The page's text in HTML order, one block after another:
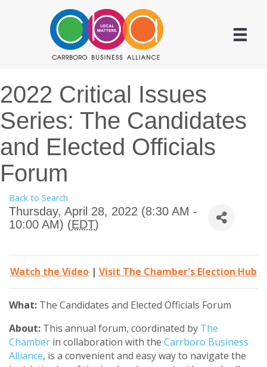
2022 Critical Issues
Series: The Candidates
and Elected Officials
Forum
Back to Search
Thursday, April 28, 2022 (8:30 AM -
10:00 AM) (EDT)
Watch the Video | Visit The Chamber's Election Hub
What: The Candidates and Elected Officials Forum
About: This annual forum, coordinated by The
Chamber in collaboration with the Carrboro Business
Alliance, is a convenient and easy way to navigate the